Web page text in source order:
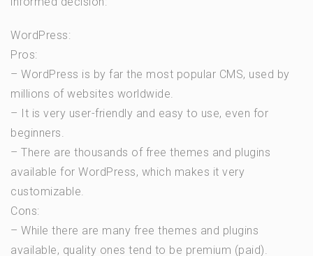
WordPress:
Pros:
– WordPress is by far the most popular CMS, used by
millions of websites worldwide.
– It is very user-friendly and easy to use, even for
beginners.
– There are thousands of free themes and plugins
available for WordPress, which makes it very
customizable.
Cons:
– While there are many free themes and plugins
available, quality ones tend to be premium (paid).